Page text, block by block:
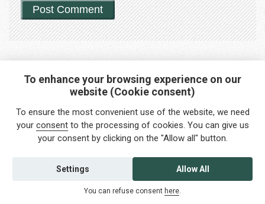
Interested in any service?
Do you need help?
info@foreigners.cz
+420 211 221 492
Contact us
To enhance your browsing experience on our
website (Cookie consent)
To ensure the most convenient use of the website, we need
your consentto the processing of cookies. You can give us
your consent by clicking on the "Allow all" button.
Allow All
Settings
You can refuse consent here.